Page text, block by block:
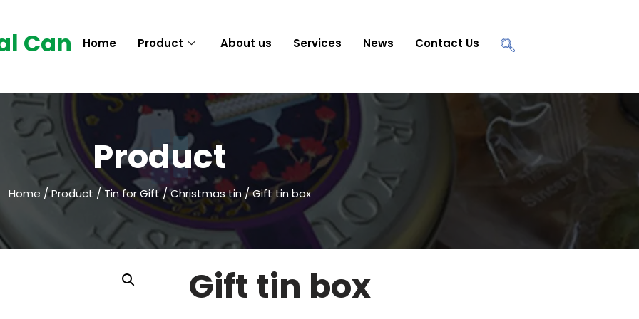
Can Home Product About us Services News Contact Us
Product
Home /Product / Tin for Gift/Christmas tin/ Gift tin box
Gift tin box